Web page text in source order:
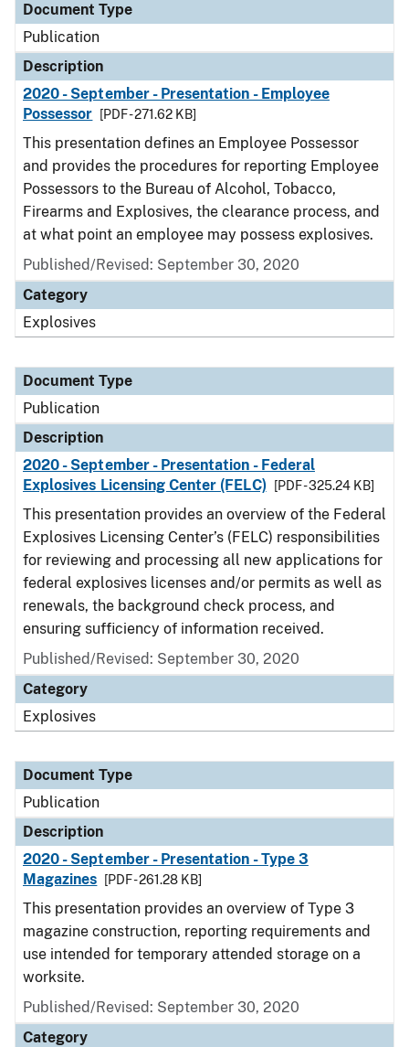
Document Type
Publication
Description
2020 - September - Presentation - Employee
Possessor
[PDF - 271.62 KB]
This presentation defines an Employee Possessor
and provides the procedures for reporting Employee
Possessors to the Bureau of Alcohol, Tobacco,
Firearms and Explosives, the clearance process, and
at what point an employee may possess explosives.
Published/Revised: September 30, 2020
Category
Explosives
Document Type
Publication
Description
2020 - September - Presentation - Federal
Explosives Licensing Center (FELC)
[PDF - 325.24 KB]
This presentation provides an overview of the Federal
Explosives Licensing Center’s (FELC) responsibilities
for reviewing and processing all new applications for
federal explosives licenses and/or permits as well as
renewals, the background check process, and
ensuring sufficiency of information received.
Published/Revised: September 30, 2020
Category
Explosives
Document Type
Publication
Description
2020 - September - Presentation - Type 3
Magazines
[PDF - 261.28 KB]
This presentation provides an overview of Type 3
magazine construction, reporting requirements and
use intended for temporary attended storage on a
worksite.
Published/Revised: September 30, 2020
Category